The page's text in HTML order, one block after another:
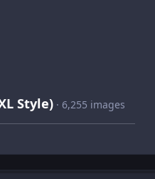
Style) · 6,255 images